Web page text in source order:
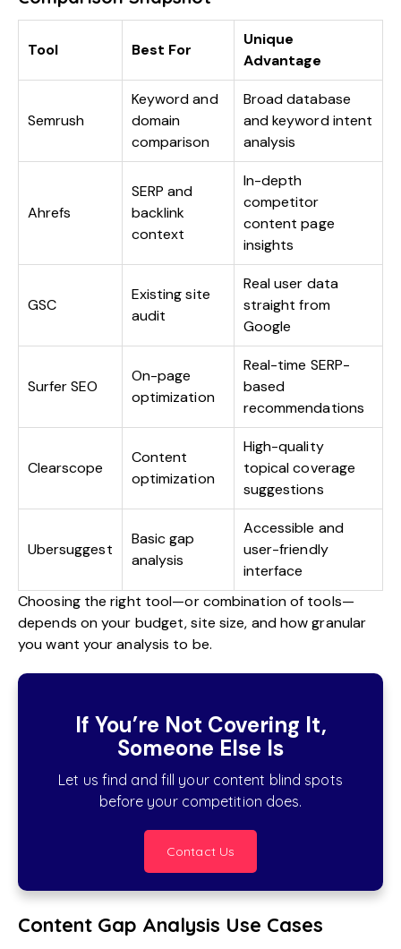
Tool Best For
Unique
Advantage
Semrush
Keyword and
domain
comparison
Broad database
and keyword intent
analysis
Ahrefs
SERP and
backlink
context
In-depth
competitor
content page
insights
GSC
Existing site
audit
Real user data
straight from
Google
Surfer SEO
On-page
optimization
Real-time SERP-
based
recommendations
Clearscope
Content
optimization
High-quality
topical coverage
suggestions
Ubersuggest
Basic gap
analysis
Accessible and
user-friendly
interface
Choosing the right tool—or combination of tools—
depends on your budget, site size, and how granular
you want your analysis to be.
If You’re Not Covering It,
Someone Else Is
Let us find and fill your content blind spots
before your competition does.
Contact Us
Content Gap Analysis Use Cases